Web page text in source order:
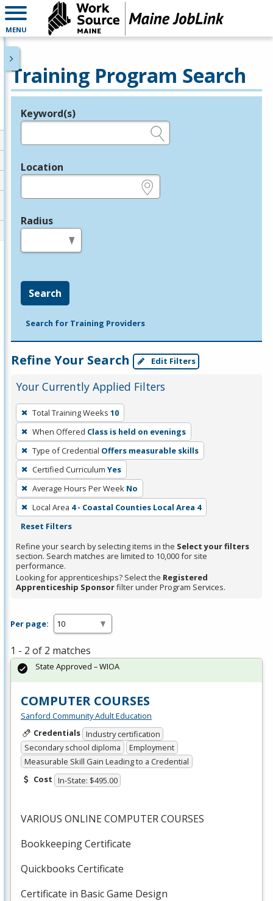
MENU
Training Program Search
Legend
Keyword(s)
Location
Radius
Search
Search for Training Providers
Refine Your Search Edit Filters
Your Currently Applied Filters
To
remove
a
filter,
press
Enter
or
Spacebar.
Total Training Weeks 10
When Offered Class is held on evenings
Type of Credential Offers measurable skills
Certified Curriculum Yes
Average Hours Per Week No
Local Area 4 - Coastal Counties Local Area 4
Reset Filters
Refine your search by selecting items in the Select your filters
section. Search matches are limited to 10,000 for site
performance.
Looking for apprenticeships? Select the Registered
Apprenticeship Sponsorfilter under Program Services.
Per page:
1 - 2 of 2 matches
COMPUTER COURSES
Sanford Community Adult Education
Credentials Industry certification
Secondary school diploma
Employment
Measurable Skill Gain Leading to a Credential
Cost In-State: $495.00
VARIOUS ONLINECOMPUTERCOURSES
Bookkeeping Certificate
Quickbooks Certificate
Certificate in Basic Game Design
State Approved – WIOA